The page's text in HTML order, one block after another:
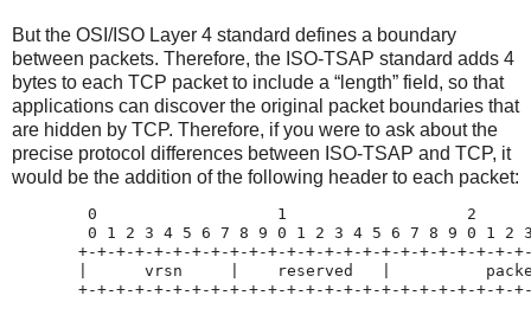
But the OSI/ISO Layer 4 standard defines a boundary
between packets. Therefore, the ISO-TSAP standard adds 4
bytes to each TCP packet to include a “length” field, so that
applications can discover the original packet boundaries that
are hidden by TCP. Therefore, if you were to ask about the
precise protocol differences between ISO-TSAP and TCP, it
would be the addition of the following header to each packet:
0                   1                   2
0 1 2 3 4 5 6 7 8 9 0 1 2 3 4 5 6 7 8 9 0 1 2
+-+-+-+-+-+-+-+-+-+-+-+-+-+-+-+-+-+-+-+-+-+-+-
|      vrsn     |    reserved   |